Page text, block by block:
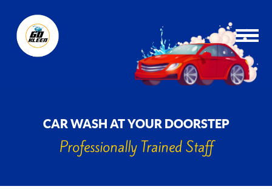
CAR WASH AT YOUR DOORSTEP
Professionally Trained Staff